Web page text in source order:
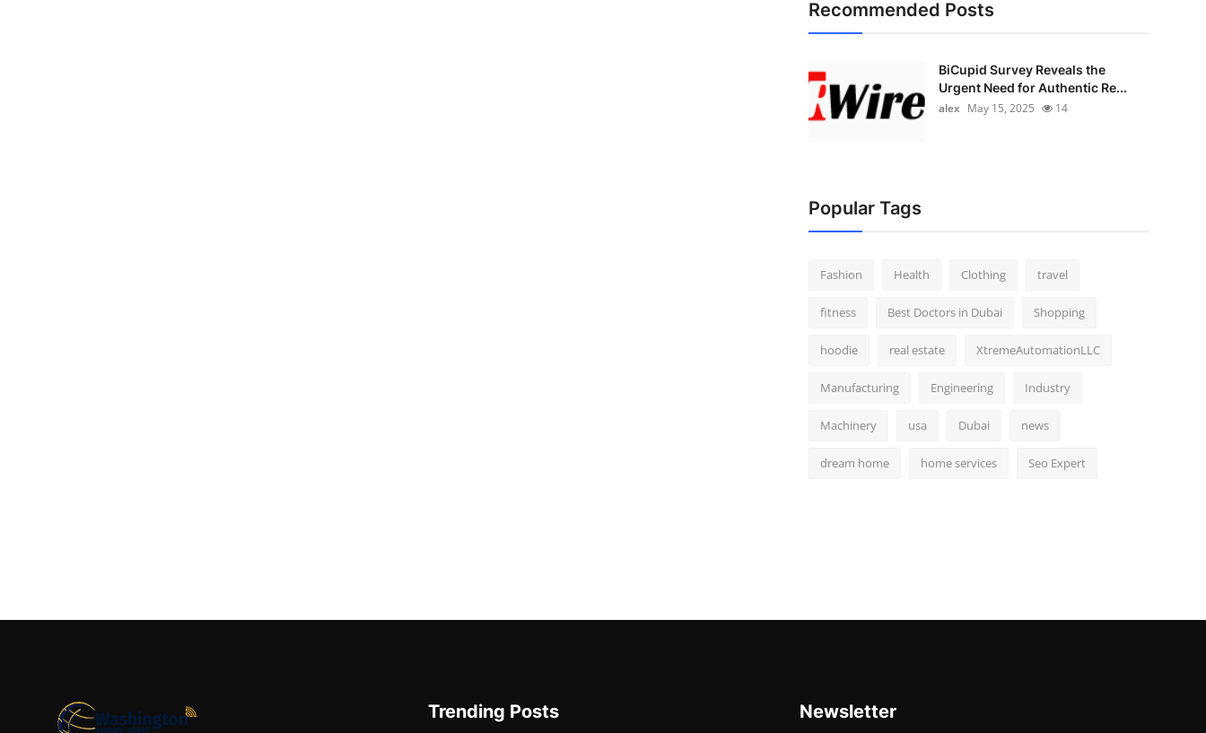
Recommended Posts
BiCupid Survey Reveals the
Urgent Need for Authentic Re...
alex May 15, 2025 14
Popular Tags
Fashion Health Clothing travel
fitness Best Doctors in Dubai Shopping
hoodie real estate XtremeAutomationLLC
Manufacturing Engineering Industry
Machinery usa Dubai news
dream home home services Seo Expert
Trending Posts Newsletter